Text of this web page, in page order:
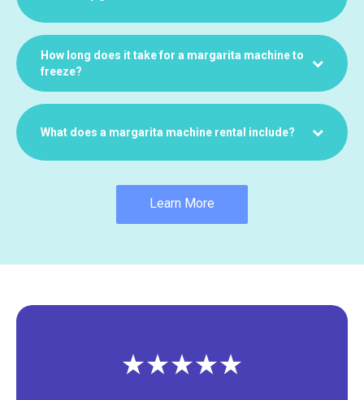
How long does it take for a margarita machine to
freeze?
What does a margarita machine rental include?
Learn More